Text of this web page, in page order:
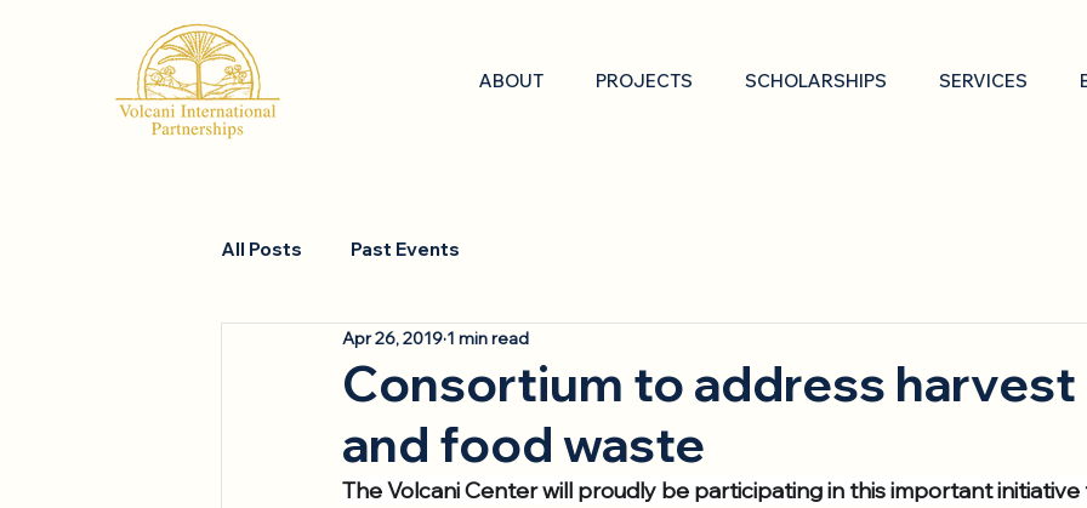
ABOUT PROJECTS SCHOLARSHIPS SERVICES
All Posts Past Events
Consortium to address harvest
and food waste
Apr 26, 2019 1 min read
The Volcani Center will proudly be participating in this important